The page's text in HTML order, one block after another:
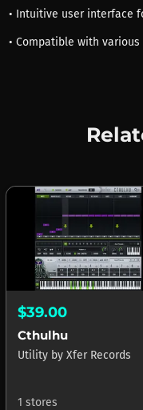
• Intuitive user interface
• Compatible with
$39.00
Cthulhu
Utility by Xfer Records
1 stores